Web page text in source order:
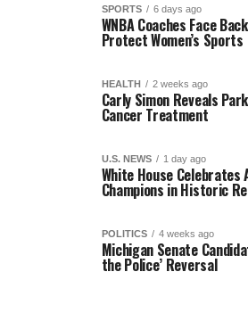
SPORTS 6 days ago
WNBA Coaches Face
Protect Women’s Sports
HEALTH 2 weeks ago
Carly Simon Reveals
Cancer Treatment
U.S. NEWS 1 day ago
White House Celebrates
Champions in Historic
POLITICS 4 weeks ago
Michigan Senate
the Police’ Reversal